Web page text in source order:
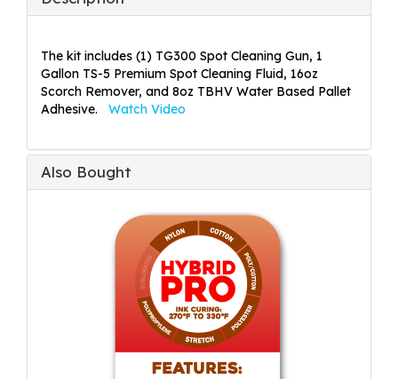
The kit includes (1) TG300 Spot Cleaning Gun, 1
Gallon TS-5 Premium Spot Cleaning Fluid, 16oz
Scorch Remover, and 8oz TBHV Water Based Pallet
Adhesive. Watch Video
Also Bought